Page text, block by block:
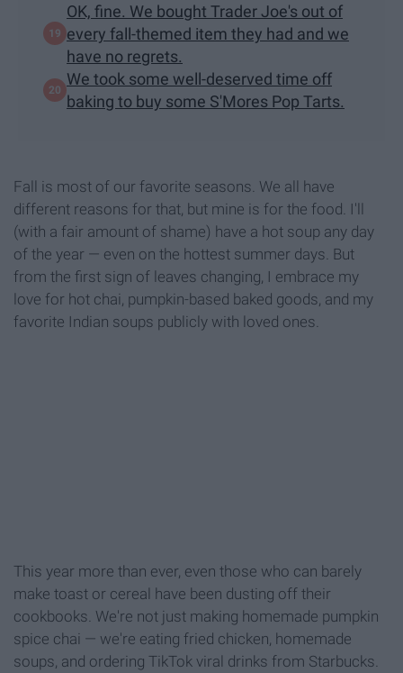
OK, fine. We bought Trader Joe's out of
every fall-themed item they had and we
have no regrets.
We took some well-deserved time off
baking to buy some S'Mores Pop Tarts.
Fall is most of our favorite seasons. We all have
different reasons for that, but mine is for the food. I'll
(with a fair amount of shame) have a hot soup any day
of the year — even on the hottest summer days. But
from the first sign of leaves changing, I embrace my
love for hot chai, pumpkin-based baked goods, and my
favorite Indian soups publicly with loved ones.
This year more than ever, even those who can barely
make toast or cereal have been dusting off their
cookbooks. We're not just making homemade pumpkin
spice chai — we're eating fried chicken, homemade
soups, and ordering TikTok viral drinks from Starbucks.